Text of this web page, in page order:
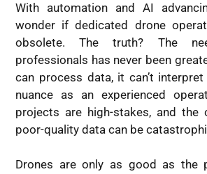
With automation and AI
wonder if dedicated drone
obsolete. The truth? The
professionals has never been
can process data, it can’t
nuance as an experienced
projects are high-stakes, and the
poor-quality data can be
Drones are only as good as the